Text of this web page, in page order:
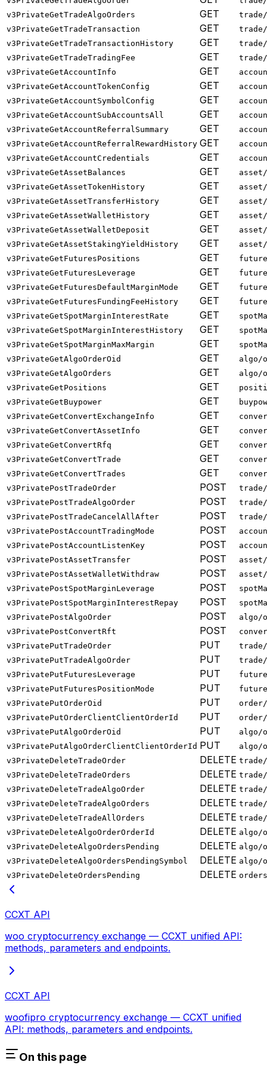
v3PrivateGetTradeAlgoOrders
GET
trade/
v3PrivateGetTradeTransaction
GET
v3PrivateGetTradeTransactionHistory
GET
v3PrivateGetTradeTradingFee
GET
v3PrivateGetAccountInfo
GET
v3PrivateGetAccountTokenConfig
GET
v3PrivateGetAccountSymbolConfig
GET
v3PrivateGetAccountSubAccountsAll
GET
v3PrivateGetAccountReferralSummary
GET
v3PrivateGetAccountReferralRewardHistory GET
v3PrivateGetAccountCredentials
GET
v3PrivateGetAssetBalances
GET
v3PrivateGetAssetTokenHistory
GET
v3PrivateGetAssetTransferHistory
GET
v3PrivateGetAssetWalletHistory
GET
v3PrivateGetAssetWalletDeposit
GET
v3PrivateGetAssetStakingYieldHistory
GET
v3PrivateGetFuturesPositions
GET
v3PrivateGetFuturesLeverage
GET
v3PrivateGetFuturesDefaultMarginMode
GET
v3PrivateGetFuturesFundingFeeHistory
GET
v3PrivateGetSpotMarginInterestRate
GET
v3PrivateGetSpotMarginInterestHistory
GET
v3PrivateGetSpotMarginMaxMargin
GET
v3PrivateGetAlgoOrderOid
GET
algo/
v3PrivateGetAlgoOrders
GET
algo/
v3PrivateGetPositions
GET
v3PrivateGetBuypower
GET
v3PrivateGetConvertExchangeInfo
GET
v3PrivateGetConvertAssetInfo
GET
v3PrivateGetConvertRfq
GET
v3PrivateGetConvertTrade
GET
v3PrivateGetConvertTrades
GET
v3PrivatePostTradeOrder
POST
v3PrivatePostTradeAlgoOrder
POST
trade/
v3PrivatePostTradeCancelAllAfter
POST
v3PrivatePostAccountTradingMode
POST
v3PrivatePostAccountListenKey
POST
v3PrivatePostAssetTransfer
POST
v3PrivatePostAssetWalletWithdraw
POST
v3PrivatePostSpotMarginLeverage
POST
v3PrivatePostSpotMarginInterestRepay
POST
v3PrivatePostAlgoOrder
POST
algo/
v3PrivatePostConvertRft
POST
v3PrivatePutTradeOrder
PUT
v3PrivatePutTradeAlgoOrder
PUT
trade/
v3PrivatePutFuturesLeverage
PUT
v3PrivatePutFuturesPositionMode
PUT
v3PrivatePutOrderOid
PUT
v3PrivatePutOrderClientClientOrderId
PUT
v3PrivatePutAlgoOrderOid
PUT
algo/
v3PrivatePutAlgoOrderClientClientOrderId PUT
algo/
v3PrivateDeleteTradeOrder
DELETE
v3PrivateDeleteTradeOrders
DELETE
v3PrivateDeleteTradeAlgoOrder
DELETE trade/
v3PrivateDeleteTradeAlgoOrders
DELETE trade/
v3PrivateDeleteTradeAllOrders
DELETE
v3PrivateDeleteAlgoOrderOrderId
DELETE algo/
v3PrivateDeleteAlgoOrdersPending
DELETE algo/
v3PrivateDeleteAlgoOrdersPendingSymbol
DELETE algo/
v3PrivateDeleteOrdersPending
DELETE
CCXT API
woo cryptocurrency exchange — CCXT unified API:
methods, parameters and endpoints.
CCXT API
woofipro cryptocurrency exchange — CCXT unified
API: methods, parameters and endpoints.
On this page